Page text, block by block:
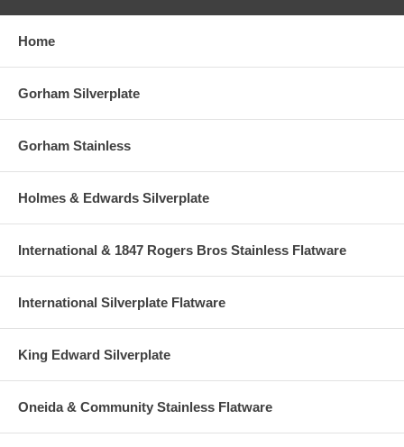
Home
Gorham Silverplate
Gorham Stainless
Holmes & Edwards Silverplate
International & 1847 Rogers Bros Stainless Flatware
International Silverplate Flatware
King Edward Silverplate
Oneida & Community Stainless Flatware